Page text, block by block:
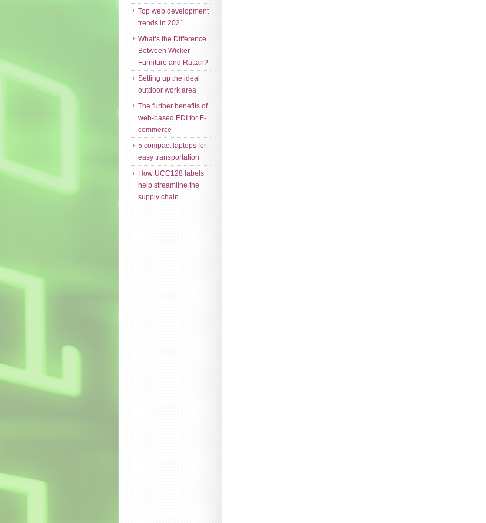
Top web development
trends in 2021
What’s the Difference
Between Wicker
Furniture and Rattan?
Setting up the ideal
outdoor work area
The further benefits of
web-based EDI for E-
commerce
5 compact laptops for
easy transportation
How UCC128 labels
help streamline the
supply chain